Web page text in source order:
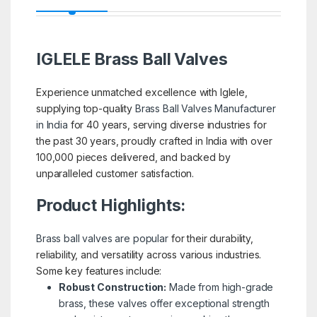
IGLELE Brass Ball Valves
Experience unmatched excellence with Iglele,
supplying top-quality Brass Ball Valves Manufacturer
in India for 40 years, serving diverse industries for
the past 30 years, proudly crafted in India with over
100,000 pieces delivered, and backed by
unparalleled customer satisfaction.
Product Highlights:
Brass ball valves are popularfor their durability,
reliability, and versatility across various industries.
Some key features include:
Robust Construction: Made from high-grade
brass, these valves offer exceptional strength